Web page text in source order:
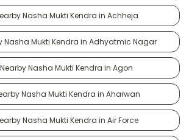
Nasha Mukti Kendra in Achheja
Nasha Mukti Kendra in Adhyatmic Nagar
Nasha Mukti Kendra in Agon
Nasha Mukti Kendra in Aharwan
Nasha Mukti Kendra in Air Force